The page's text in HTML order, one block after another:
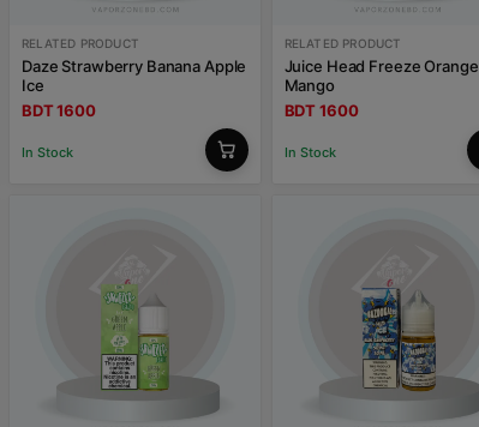
RELATED PRODUCT
Daze Strawberry Banana Apple
Ice
BDT 1600
In Stock
RELATED PRODUCT
Juice Head Freeze Orange
Mango
BDT 1600
In Stock